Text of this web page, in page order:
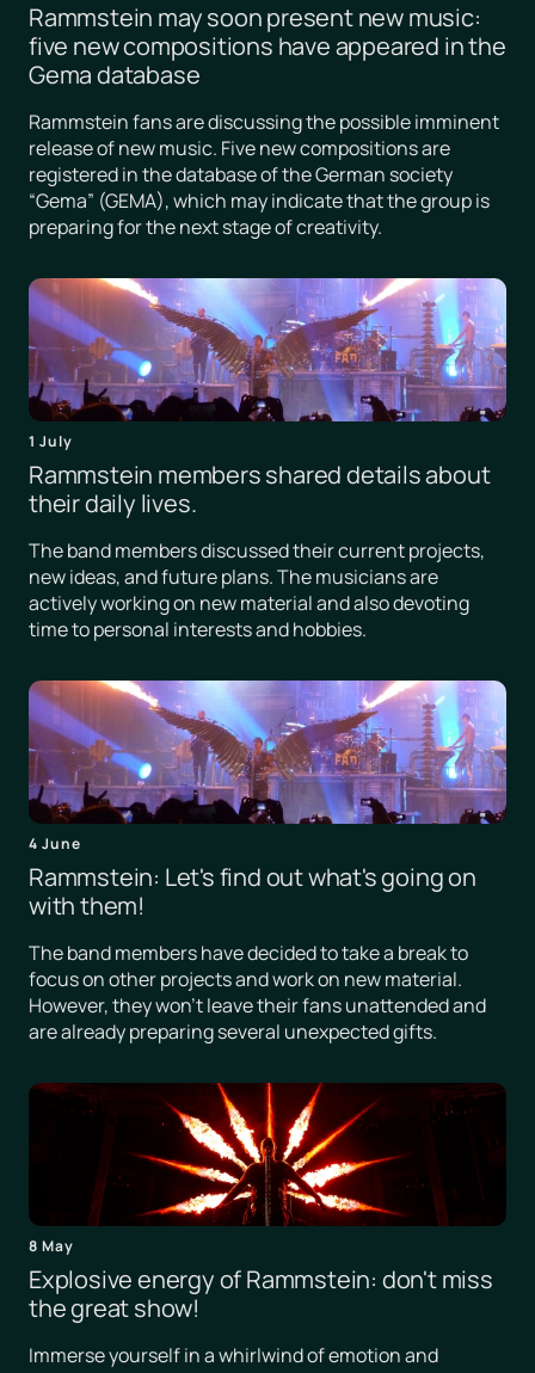
Rammstein may soon present new music:
five new compositions have appeared in the
Gema database
Rammstein fans are discussing the possible imminent
release of new music. Five new compositions are
registered in the database of the German society
“Gema” (GEMA), which may indicate that the group is
preparing for the next stage of creativity.
1 July
Rammstein members shared details about
their daily lives.
The band members discussed their current projects,
new ideas, and future plans. The musicians are
actively working on new material and also devoting
time to personal interests and hobbies.
4 June
Rammstein: Let's find out what's going on
with them!
The band members have decided to take a break to
focus on other projects and work on new material.
However, they won't leave their fans unattended and
are already preparing several unexpected gifts.
8 May
Explosive energy of Rammstein: don't miss
the great show!
Immerse yourself in a whirlwind of emotion and